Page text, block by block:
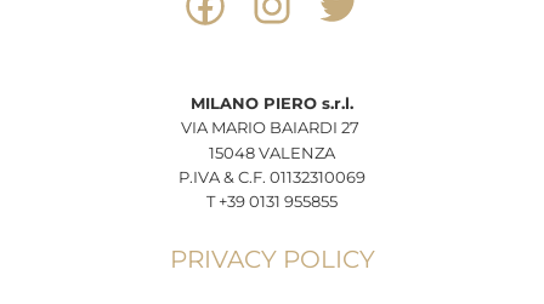
MILANO PIERO s.r.l.
VIA MARIO BAIARDI 27
15048 VALENZA
P.IVA & C.F. 01132310069
T +39 0131 955855
PRIVACY POLICY